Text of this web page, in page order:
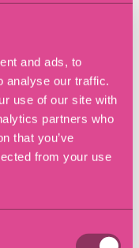
and ads, to
analyse our traffic.
use of our site with
partners who
that you’ve
from your use
older schemes
may be taken
National Insurance
entitlement
–